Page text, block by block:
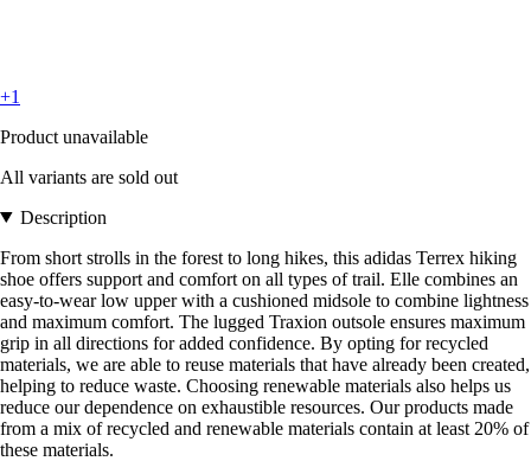
+1
Product unavailable
All variants are sold out
Description
From short strolls in the forest to long hikes, this adidas Terrex hiking
shoe offers support and comfort on all types of trail. Elle combines an
easy-to-wear low upper with a cushioned midsole to combine lightness
and maximum comfort. The lugged Traxion outsole ensures maximum
grip in all directions for added confidence. By opting for recycled
materials, we are able to reuse materials that have already been created,
helping to reduce waste. Choosing renewable materials also helps us
reduce our dependence on exhaustible resources. Our products made
from a mix of recycled and renewable materials contain at least 20% of
these materials.